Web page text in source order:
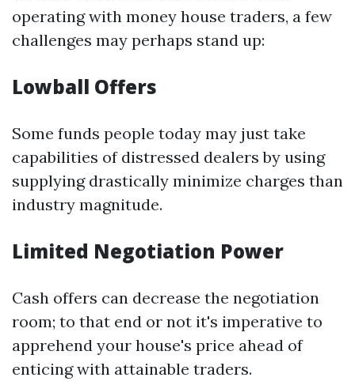
operating with money house traders, a few
challenges may perhaps stand up:
Lowball Offers
Some funds people today may just take
capabilities of distressed dealers by using
supplying drastically minimize charges than
industry magnitude.
Limited Negotiation Power
Cash offers can decrease the negotiation
room; to that end or not it's imperative to
apprehend your house's price ahead of
enticing with attainable traders.